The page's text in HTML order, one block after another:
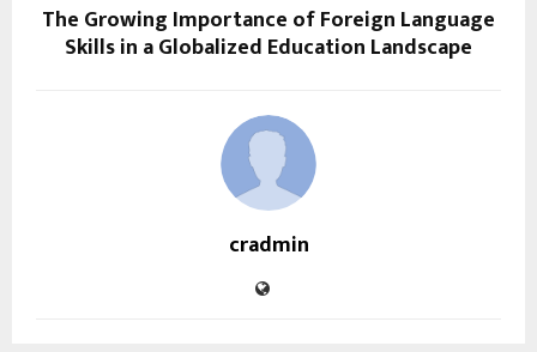
The Growing Importance of Foreign Language
Skills in a Globalized Education Landscape
cradmin